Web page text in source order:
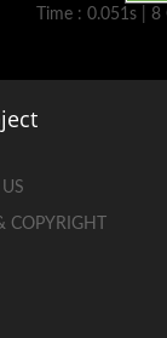
Time : 0.051s |
COPYRIGHT